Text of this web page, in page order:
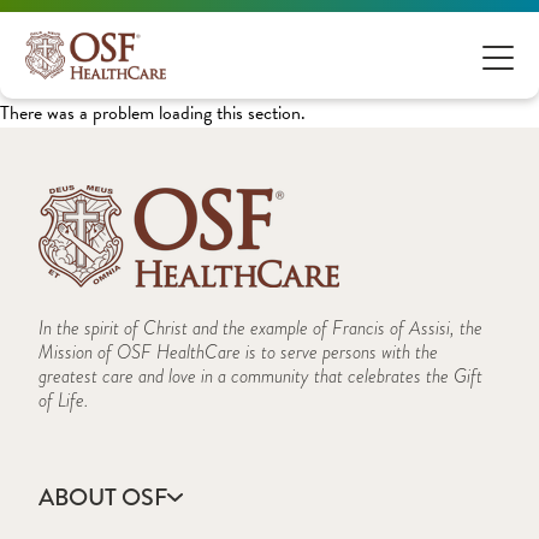
There was a problem loading this section.
In the spirit of Christ and the example of Francis of Assisi, the
Mission of OSF HealthCare is to serve persons with the
greatest care and love in a community that celebrates the Gift
of Life.
ABOUT OSF